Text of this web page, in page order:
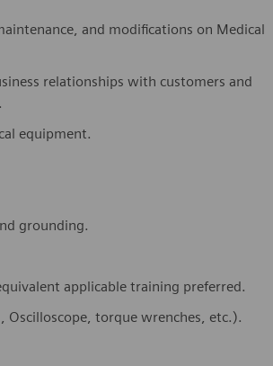
and modifications on Medical
relationships with customers and
equipment.
grounding.
applicable training preferred.
torque wrenches, etc.).